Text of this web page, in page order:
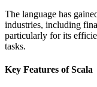
The language has
industries, including
particularly for its
tasks.
Key Features of Scala